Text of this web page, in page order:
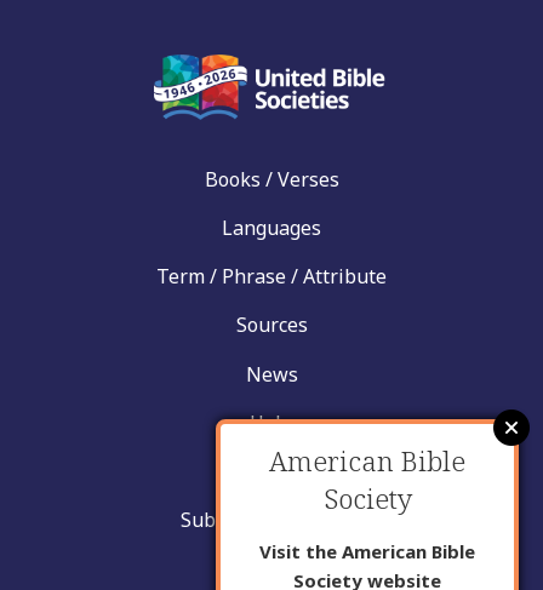
Books / Verses
Languages
Term / Phrase / Attribute
Sources
News
Help
Contact
Submit New Insight
American Bible
Society
Visit the American Bible
Society website